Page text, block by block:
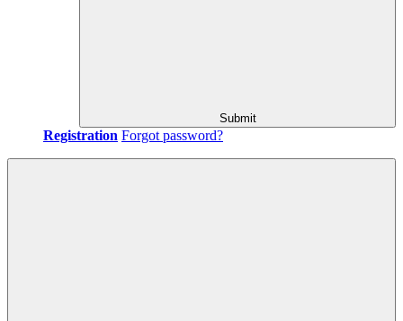
Submit
Registration Forgot password?